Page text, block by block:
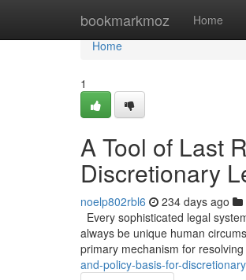
bookmarkmoz Home
Home
Home
1
A Tool of Last
Discretionary
noelp802rbl6 234 days ago
Every sophisticated legal
always be unique human
primary mechanism for
and-policy-basis-for-